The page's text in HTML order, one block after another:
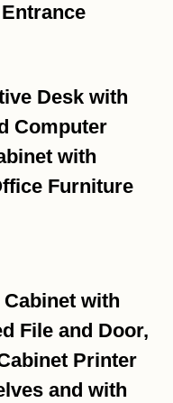
Desk with
Computer
with
Furniture
with
File and Door,
Printer
and with